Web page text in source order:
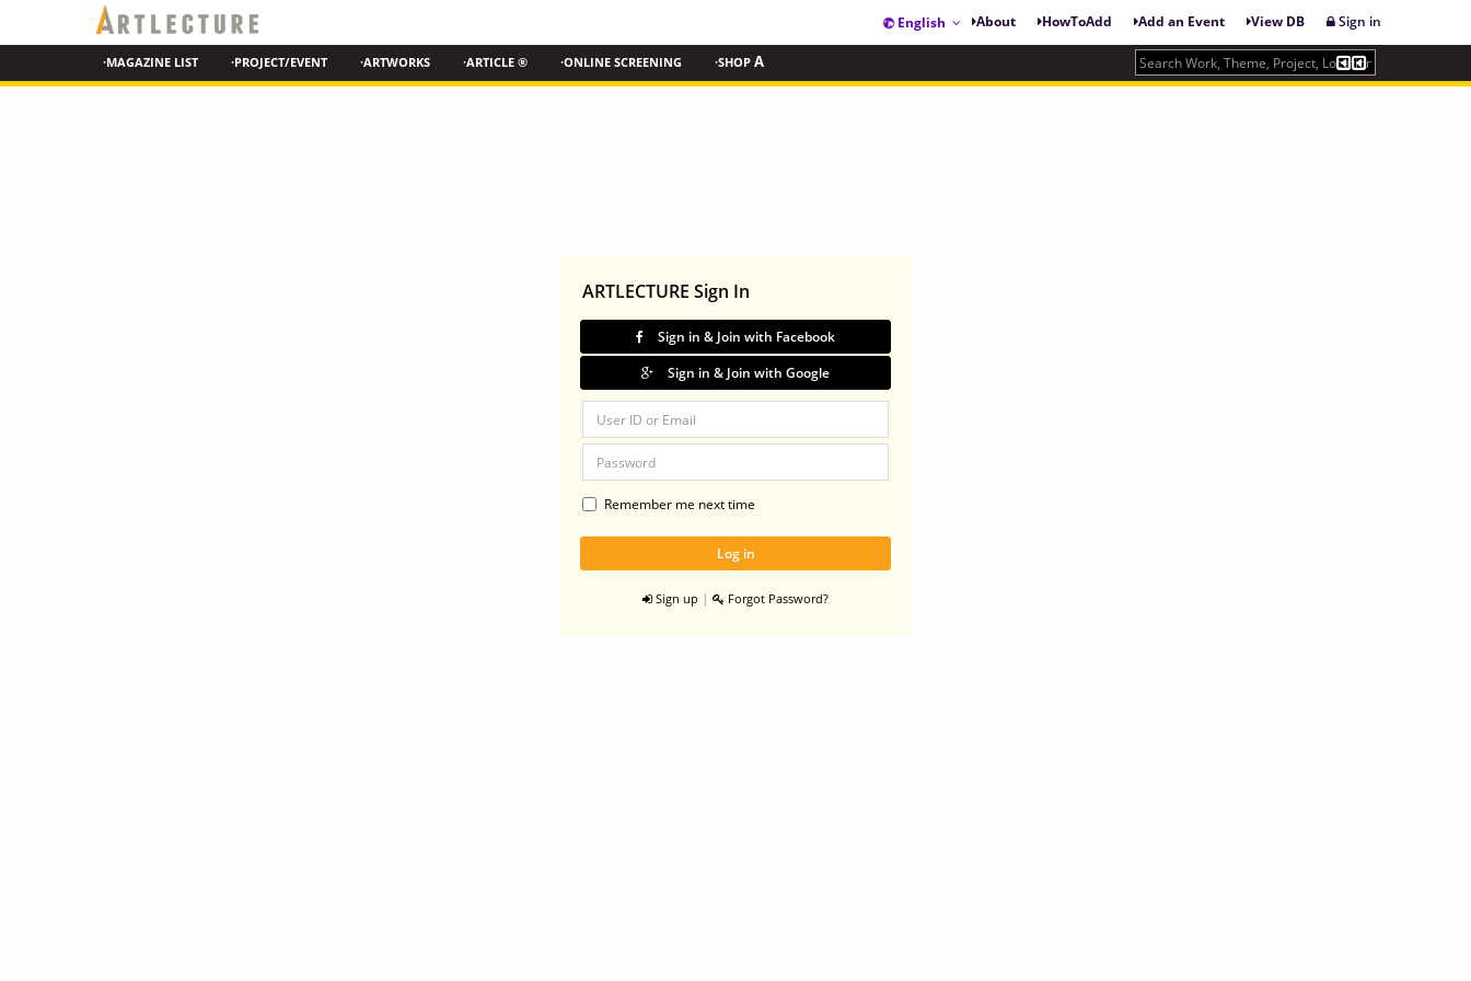
English About HowToAdd Add an Event View DB Sign in
·MAGAZINE LIST ·PROJECT/EVENT ·ARTWORKS ·ARTICLE ® ·ONLINE SCREENING ·SHOP A
ARTLECTURE Sign In
Sign in & Join with Facebook
Sign in & Join with Google
Remember me next time
Sign up | Forgot Password?